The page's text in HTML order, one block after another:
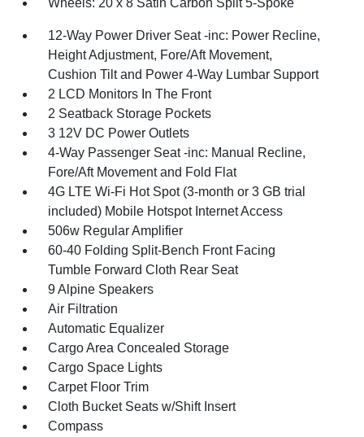
Wheels: 20 x 8 Satin Carbon Split 5-Spoke
12-Way Power Driver Seat -inc: Power Recline,
Height Adjustment, Fore/Aft Movement,
Cushion Tilt and Power 4-Way Lumbar Support
2 LCD Monitors In The Front
2 Seatback Storage Pockets
3 12V DC Power Outlets
4-Way Passenger Seat -inc: Manual Recline,
Fore/Aft Movement and Fold Flat
4G LTE Wi-Fi Hot Spot (3-month or 3 GB trial
included) Mobile Hotspot Internet Access
506w Regular Amplifier
60-40 Folding Split-Bench Front Facing
Tumble Forward Cloth Rear Seat
9 Alpine Speakers
Air Filtration
Automatic Equalizer
Cargo Area Concealed Storage
Cargo Space Lights
Carpet Floor Trim
Cloth Bucket Seats w/Shift Insert
Compass